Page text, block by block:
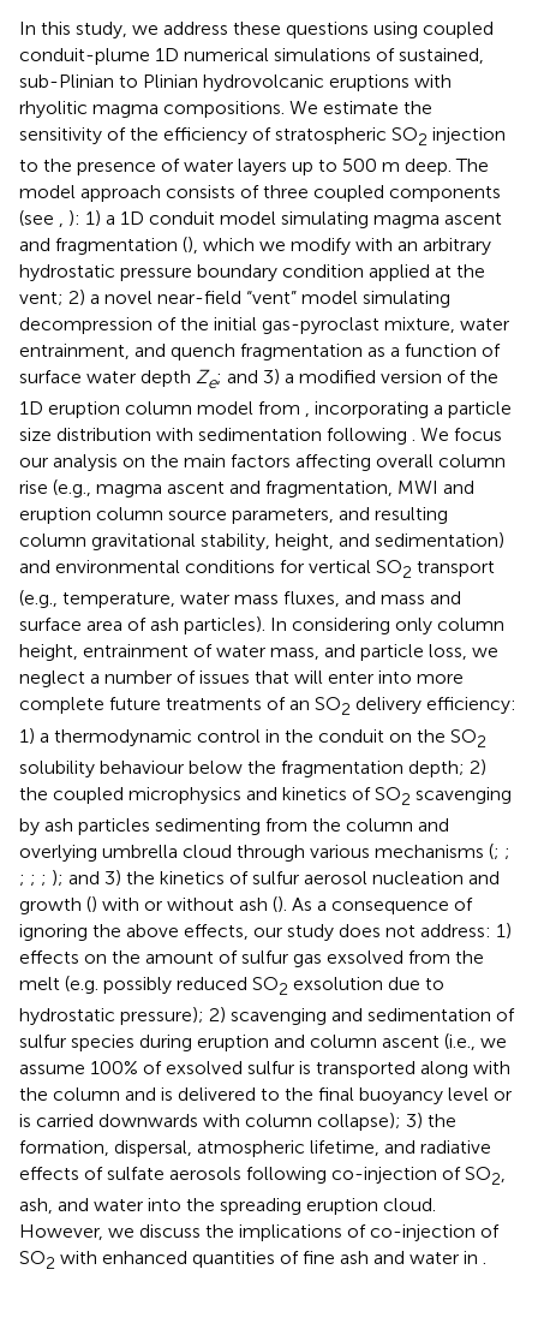
In this study, we address these questions using coupled
conduit-plume 1D numerical simulations of sustained,
sub-Plinian to Plinian hydrovolcanic eruptions with
rhyolitic magma compositions. We estimate the
sensitivity of the efficiency of stratospheric SO2 injection
to the presence of water layers up to 500 m deep. The
model approach consists of three coupled components
(see , ): 1) a 1D conduit model simulating magma ascent
and fragmentation (), which we modify with an arbitrary
hydrostatic pressure boundary condition applied at the
vent; 2) a novel near-field “vent” model simulating
decompression of the initial gas-pyroclast mixture, water
entrainment, and quench fragmentation as a function of
surface water depth Ze; and 3) a modified version of the
1D eruption column model from , incorporating a particle
size distribution with sedimentation following . We focus
our analysis on the main factors affecting overall column
rise (e.g., magma ascent and fragmentation, MWI and
eruption column source parameters, and resulting
column gravitational stability, height, and sedimentation)
and environmental conditions for vertical SO2 transport
(e.g., temperature, water mass fluxes, and mass and
surface area of ash particles). In considering only column
height, entrainment of water mass, and particle loss, we
neglect a number of issues that will enter into more
complete future treatments of an SO2 delivery efficiency:
1) a thermodynamic control in the conduit on the SO2
solubility behaviour below the fragmentation depth; 2)
the coupled microphysics and kinetics of SO2 scavenging
by ash particles sedimenting from the column and
overlying umbrella cloud through various mechanisms (; ;
; ; ; ); and 3) the kinetics of sulfur aerosol nucleation and
growth () with or without ash (). As a consequence of
ignoring the above effects, our study does not address: 1)
effects on the amount of sulfur gas exsolved from the
melt (e.g. possibly reduced SO2 exsolution due to
hydrostatic pressure); 2) scavenging and sedimentation of
sulfur species during eruption and column ascent (i.e., we
assume 100% of exsolved sulfur is transported along with
the column and is delivered to the final buoyancy level or
is carried downwards with column collapse); 3) the
formation, dispersal, atmospheric lifetime, and radiative
effects of sulfate aerosols following co-injection of SO2,
ash, and water into the spreading eruption cloud.
However, we discuss the implications of co-injection of
SO2 with enhanced quantities of fine ash and water in .